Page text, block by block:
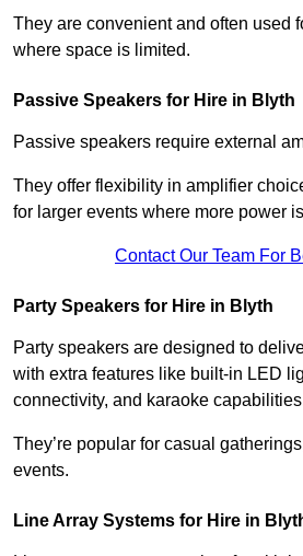
They are convenient and often used
where space is limited.
Passive Speakers for Hire in Blyth
Passive speakers require external
They offer flexibility in amplifier
for larger events where more power
Contact Our Team For
Party Speakers for Hire in Blyth
Party speakers are designed to
with extra features like built-in LED
connectivity, and karaoke
They’re popular for casual
events.
Line Array Systems for Hire in